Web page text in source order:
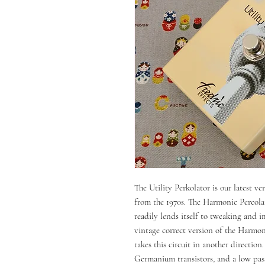
The Utility Perkolator is our latest
from the 1970s. The Harmonic
readily lends itself to tweaking and
vintage correct version of the
takes this circuit in another
Germanium transistors, and a low